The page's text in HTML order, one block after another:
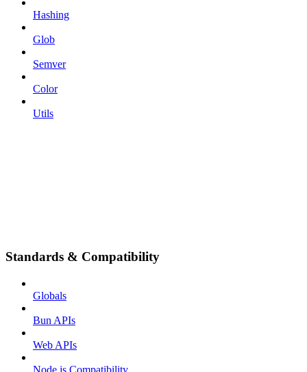
Hashing
Glob
Semver
Color
Utils
Standards & Compatibility
Globals
Bun APIs
Web APIs
Node.js Compatibility